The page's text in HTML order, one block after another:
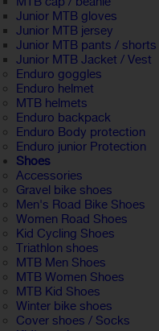
Junior MTB gloves
Junior MTB jersey
Junior MTB pants / shorts
Junior MTB Jacket / Vest
Enduro goggles
Enduro helmet
MTB helmets
Enduro backpack
Enduro Body protection
Enduro junior Protection
Shoes
Accessories
Gravel bike shoes
Men's Road Bike Shoes
Women Road Shoes
Kid Cycling Shoes
Triathlon shoes
MTB Men Shoes
MTB Women Shoes
MTB Kid Shoes
Winter bike shoes
Cover shoes / Socks